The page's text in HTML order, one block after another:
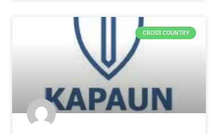
CROSS COUNTRY